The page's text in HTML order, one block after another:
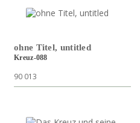
ohne Titel, untitled
Kreuz-088
90 013